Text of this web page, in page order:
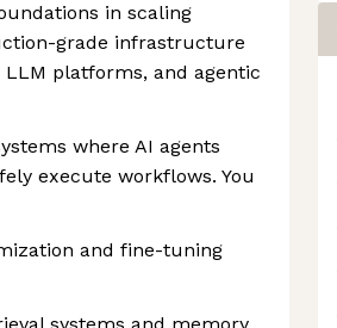
in scaling
grade infrastructure
platforms, and agentic
where AI agents
execute workflows. You
and fine-tuning